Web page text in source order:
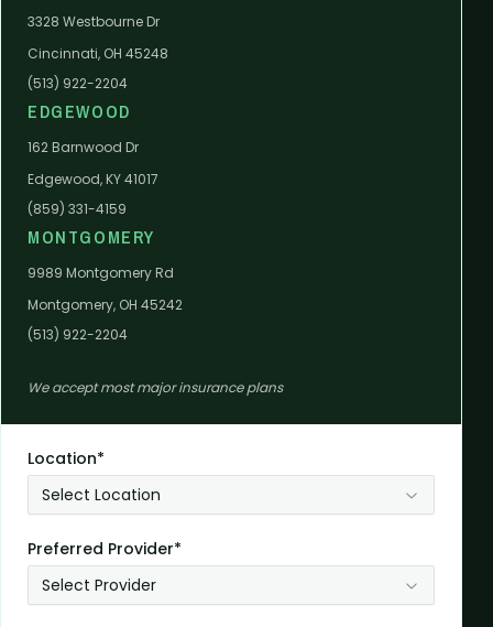
3328 Westbourne Dr
Cincinnati, OH 45248
(513) 922-2204
EDGEWOOD
162 Barnwood Dr
Edgewood, KY 41017
(859) 331-4159
MONTGOMERY
9989 Montgomery Rd
Montgomery, OH 45242
(513) 922-2204
We accept most major insurance plans
Location*
Select Location
Preferred Provider*
Select Provider